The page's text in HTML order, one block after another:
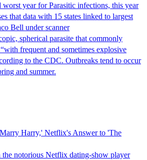
year for Parasitic infections, this year
that data with 15 states linked to largest
Bell under scanner
spherical parasite that commonly
frequent and sometimes explosive
to the CDC. Outbreaks tend to occur
and summer.
Harry,' Netflix's Answer to 'The
the notorious Netflix dating-show player